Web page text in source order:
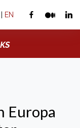
| EN
Europa